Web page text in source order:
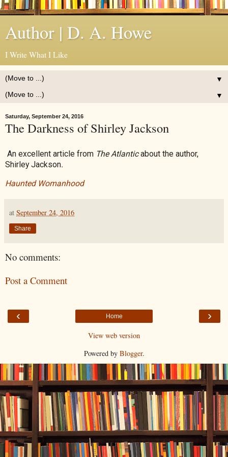
Author | D. A. Howe
I Write What I Like
▼
▼
Saturday, September 24, 2016
The Darkness of Shirley Jackson
An excellent article from The Atlanticabout the author,
Shirley Jackson.
Haunted Womanhood
at September 24, 2016
Share
No comments:
Post a Comment
‹ ›
Home
View web version
Powered by Blogger.